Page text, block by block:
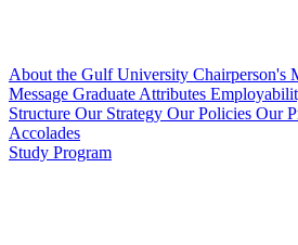
About the Gulf University Chairperson's
Message Graduate Attributes
Structure Our Strategy Our Policies Our
Accolades
Study Program